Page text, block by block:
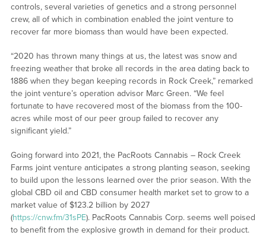
controls, several varieties of genetics and a strong personnel
crew, all of which in combination enabled the joint venture to
recover far more biomass than would have been expected.
“2020 has thrown many things at us, the latest was snow and
freezing weather that broke all records in the area dating back to
1886 when they began keeping records in Rock Creek,” remarked
the joint venture’s operation advisor Marc Green. “We feel
fortunate to have recovered most of the biomass from the 100-
acres while most of our peer group failed to recover any
significant yield.”
Going forward into 2021, the PacRoots Cannabis – Rock Creek
Farms joint venture anticipates a strong planting season, seeking
to build upon the lessons learned over the prior season. With the
global CBD oil and CBD consumer health market set to grow to a
market value of $123.2 billion by 2027
(https://cnw.fm/31sPE). PacRoots Cannabis Corp. seems well poised
to benefit from the explosive growth in demand for their product.